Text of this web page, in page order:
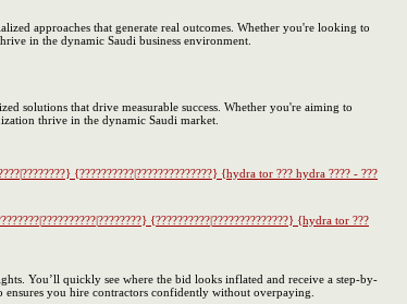
approaches that generate real outcomes. Whether you're looking to
in the dynamic Saudi business environment.
solutions that drive measurable success. Whether you're aiming to
thrive in the dynamic Saudi market.
{??????????|??????????????} {hydra tor ??? hydra ???? - ???
{??????????|??????????????} {hydra tor ???
You’ll quickly see where the bid looks inflated and receive a step-by-
you hire contractors confidently without overpaying.